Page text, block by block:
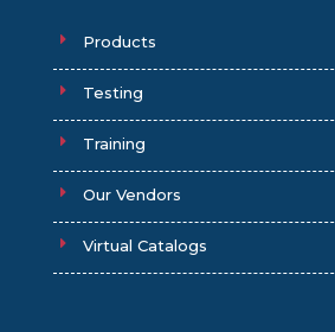
Products
Testing
Training
Our Vendors
Virtual Catalogs